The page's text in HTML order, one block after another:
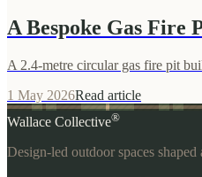
A Bespoke Gas Fire
A 2.4-metre circular gas fire pit
1 May 2026Read article
Wallace Collective®
Design-led outdoor spaces